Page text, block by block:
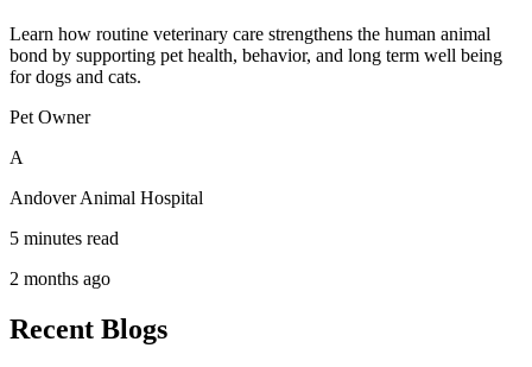
Learn how routine veterinary care strengthens the human animal
bond by supporting pet health, behavior, and long term well being
for dogs and cats.
Pet Owner
A
Andover Animal Hospital
5 minutes read
2 months ago
Recent Blogs